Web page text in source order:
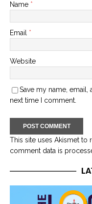
Name *
Email *
Website
Save my name,
next time I comment.
This site uses Akismet to
comment data is